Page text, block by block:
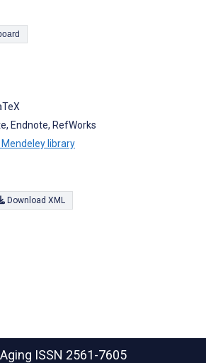
to Clipboard
Endnote, RefWorks
library
Download XML
ISSN 2561-7605